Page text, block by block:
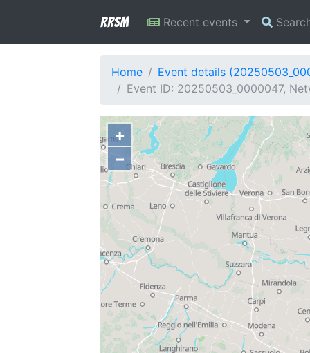
RRSM Recent events
Home
Event details
Event ID: 20250503_0000047,
+
−